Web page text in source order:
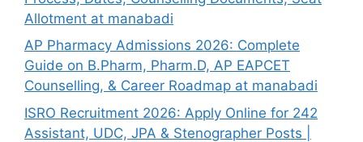
Allotment at manabadi
AP Pharmacy Admissions 2026: Complete
Guide on B.Pharm, Pharm.D, AP EAPCET
Counselling, & Career Roadmap at manabadi
ISRO Recruitment 2026: Apply Online for 242
Assistant, UDC, JPA & Stenographer Posts |